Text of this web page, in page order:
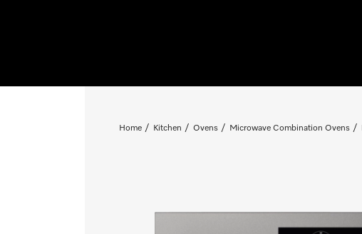
Home Kitchen Ovens Microwave Combination Ovens